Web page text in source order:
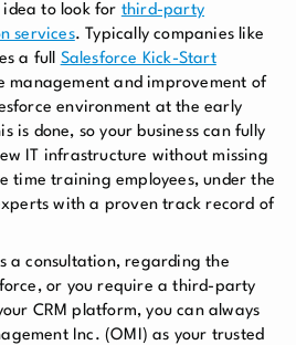
idea to look for third-party
services. Typically companies like
a full Salesforce Kick-Start
management and improvement of
environment at the early
is done, so your business can fully
IT infrastructure without missing
time training employees, under the
with a proven track record of
a consultation, regarding the
, or you require a third-party
CRM platform, you can always
Inc. (OMI) as your trusted